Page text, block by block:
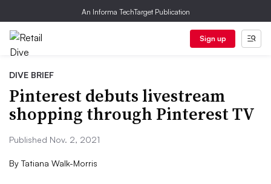
An Informa TechTarget Publication
Sign up
DIVE BRIEF
Pinterest debuts livestream
shopping through Pinterest TV
Published Nov. 2, 2021
By Tatiana Walk-Morris